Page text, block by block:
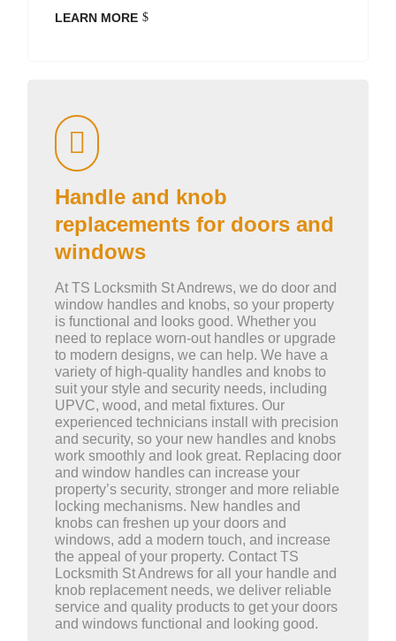
LEARN MORE
Handle and knob
replacements for doors and
windows
At TS Locksmith St Andrews, we do door and
window handles and knobs, so your property
is functional and looks good. Whether you
need to replace worn-out handles or upgrade
to modern designs, we can help. We have a
variety of high-quality handles and knobs to
suit your style and security needs, including
UPVC, wood, and metal fixtures. Our
experienced technicians install with precision
and security, so your new handles and knobs
work smoothly and look great. Replacing door
and window handles can increase your
property’s security, stronger and more reliable
locking mechanisms. New handles and
knobs can freshen up your doors and
windows, add a modern touch, and increase
the appeal of your property. Contact TS
Locksmith St Andrews for all your handle and
knob replacement needs, we deliver reliable
service and quality products to get your doors
and windows functional and looking good.